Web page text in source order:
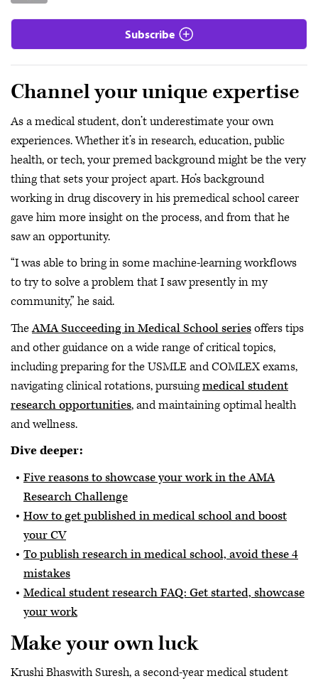
Subscribe
Channel your unique expertise
As a medical student, don’t underestimate your own
experiences. Whether it’s in research, education, public
health, or tech, your premed background might be the very
thing that sets your project apart. Ho’s background
working in drug discovery in his premedical school career
gave him more insight on the process, and from that he
saw an opportunity.
“I was able to bring in some machine-learning workflows
to try to solve a problem that I saw presently in my
community,” he said.
TheAMA Succeeding in Medical School seriesoffers tips
and other guidance on a wide range of critical topics,
including preparing for the USMLE and COMLEX exams,
navigating clinical rotations, pursuingmedical student
research opportunities, and maintaining optimal health
and wellness.
Dive deeper:
Five reasons to showcase your work in the AMA
Research Challenge
How to get published in medical school and boost
your CV
To publish research in medical school, avoid these 4
mistakes
Medical student research FAQ: Get started, showcase
your work
Make your own luck
KrushiBhaswith Suresh, a second-year medical student